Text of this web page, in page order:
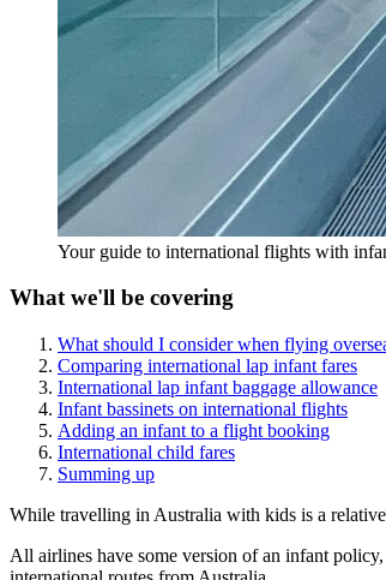
Your guide to international flights with
What we'll be covering
What should I consider when flying
Comparing international lap infant fares
International lap infant baggage allowance
Infant bassinets on international flights
Adding an infant to a flight booking
International child fares
Summing up
While travelling in Australia with kids is a
All airlines have some version of an infant